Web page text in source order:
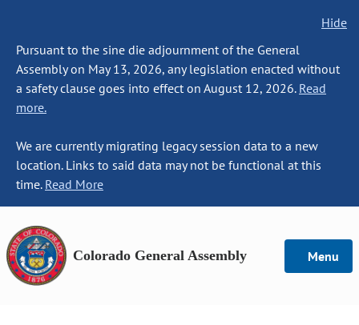
Hide
Pursuant to the sine die adjournment of the General
Assembly on May 13, 2026, any legislation enacted without
a safety clause goes into effect on August 12, 2026. Read
more.
We are currently migrating legacy session data to a new
location. Links to said data may not be functional at this
time. Read More
Colorado General Assembly Menu